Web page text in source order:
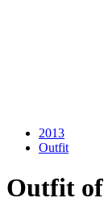
2013
Outfit
Outfit of